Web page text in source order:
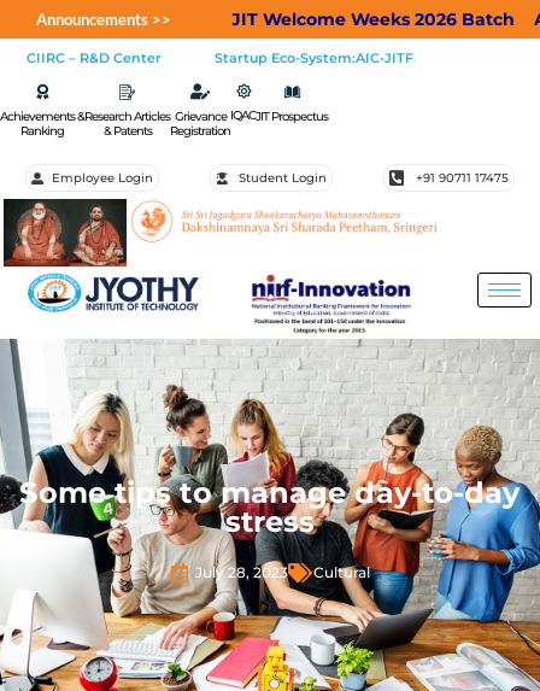
Announcements >> JIT Welcome Weeks 2026 Batch
CIIRC – R&D Center Startup Eco-System:AIC-JITF
Achievements &
Ranking
Research Articles
& Patents
Grievance
Registration
IQACJIT Prospectus
Employee Login Student Login +91 90711 17475
Some tips to manage day-to-day
stress
July 28, 2023 Cultural